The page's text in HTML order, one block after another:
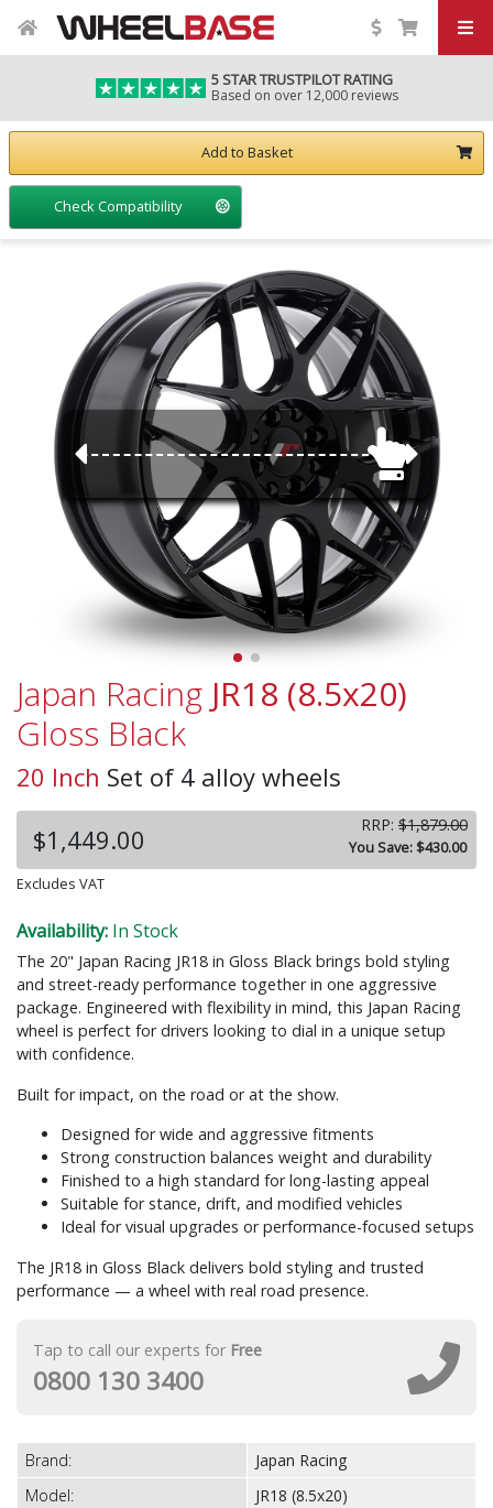
5 STAR TRUSTPILOT RATING
Based on over 12,000 reviews
Japan Racing JR18 (8.5x20)
Gloss Black
20 Inch Set of 4 alloy wheels
$1,449.00
RRP: $1,879.00
You Save: $430.00
Excludes VAT
Availability: In Stock
The 20" Japan Racing JR18 in Gloss Black brings bold styling
and street-ready performance together in one aggressive
package. Engineered with flexibility in mind, this Japan Racing
wheel is perfect for drivers looking to dial in a unique setup
with confidence.
Built for impact, on the road or at the show.
Designed for wide and aggressive fitments
Strong construction balances weight and durability
Finished to a high standard for long-lasting appeal
Suitable for stance, drift, and modified vehicles
Ideal for visual upgrades or performance-focused setups
The JR18 in Gloss Black delivers bold styling and trusted
performance — a wheel with real road presence.
Tap to call our experts for Free
0800 130 3400
Brand:
Japan Racing
Model:
JR18 (8.5x20)
Add to Basket
Check Compatibility